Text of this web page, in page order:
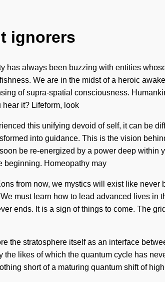
ignorers
always been buzzing with entities
We are in the midst of a heroic
of supra-spatial consciousness.
it? Lifeform, look
this unifying devoid of self, it can be
into guidance. This is the vision
be re-energized by a power deep within
beginning. Homeopathy may
from now, we mystics will exist like never
must learn how to lead advanced lives in
ends. It is a sign of things to come. The
the stratosphere itself as an interface
likes of which the quantum cycle has
short of a maturing quantum shift of